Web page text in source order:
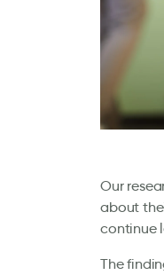
Our
about
continue
The